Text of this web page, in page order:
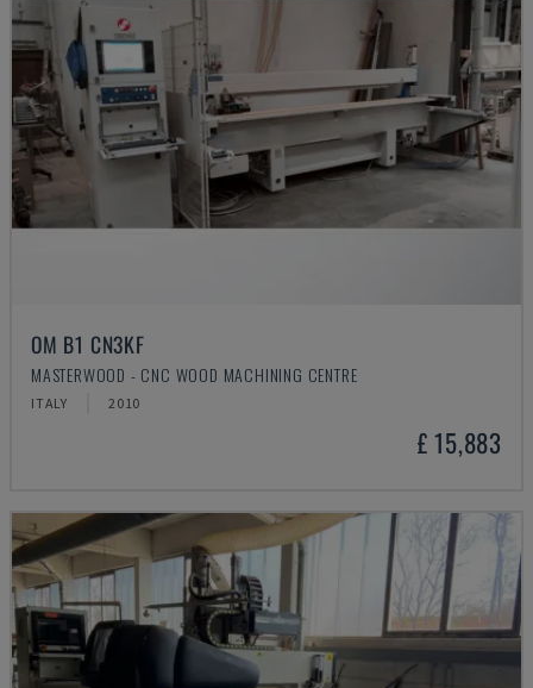
OM B1 CN3KF
MASTERWOOD - CNC WOOD MACHINING CENTRE
ITALY 2010
£ 15,883